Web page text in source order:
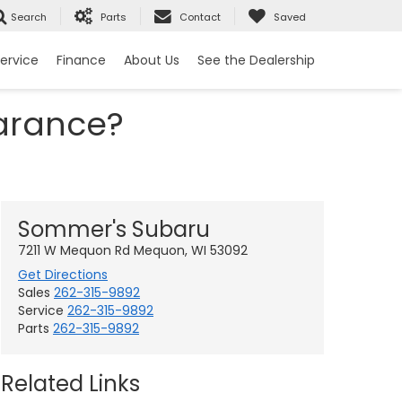
Search Parts Contact Saved
Finance About Us See the Dealership
Sommer's Subaru
7211 W Mequon Rd Mequon, WI 53092
Get Directions
Sales 262-315-9892
Service 262-315-9892
Parts 262-315-9892
Related Links